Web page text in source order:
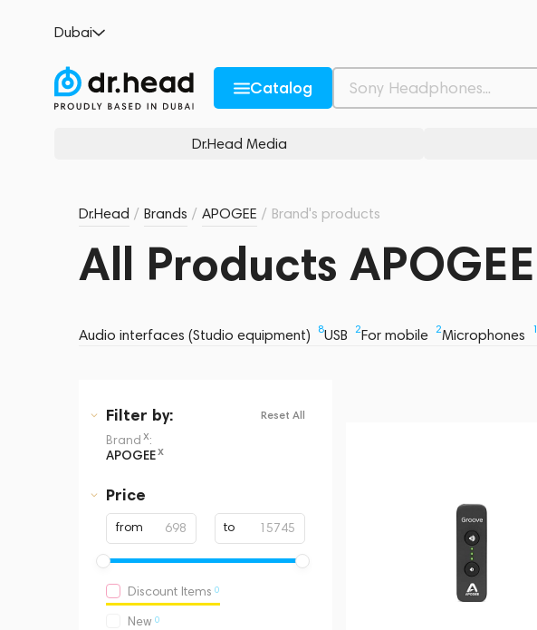
Dubai
Catalog
Dr.Head Media
Dr.Head / Brands / APOGEE / Brand's products
All Products APOGEE
Audio interfaces (Studio equipment) 8USB 2For mobile 2Microphones 1
Filter by: Reset All
Brandx:
APOGEEx
Price
from to
Discount Items 0
New 0